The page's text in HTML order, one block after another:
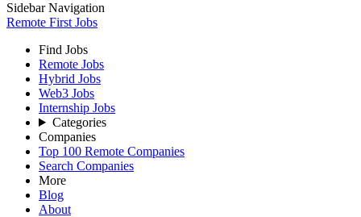
Sidebar Navigation
Remote First Jobs
Find Jobs
Remote Jobs
Hybrid Jobs
Web3 Jobs
Internship Jobs
Categories
Companies
Top 100 Remote Companies
Search Companies
More
Blog
About